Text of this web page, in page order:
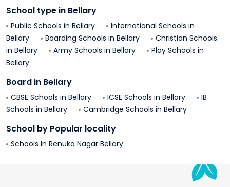
School type in Bellary
Public Schools in Bellary
International Schools in
Bellary
Boarding Schools in Bellary
Christian Schools
in Bellary Army Schools in Bellary
Play Schools in
Bellary
Board in Bellary
CBSE Schools in Bellary ICSE Schools in Bellary
IB
Schools in Bellary Cambridge Schools in Bellary
School by Popular locality
Schools In Renuka Nagar Bellary